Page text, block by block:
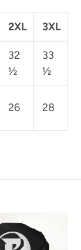
2XL 3XL
32
½
33
½
26 28